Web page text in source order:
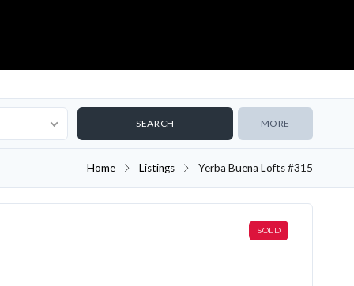
MORE
Home Listings Yerba Buena Lofts #315
SOLD